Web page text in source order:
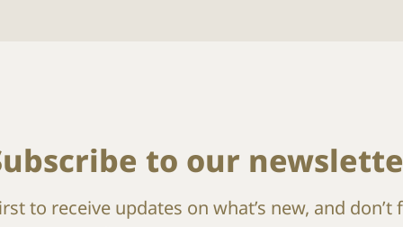
to our
to receive updates on what’s new, and don’t